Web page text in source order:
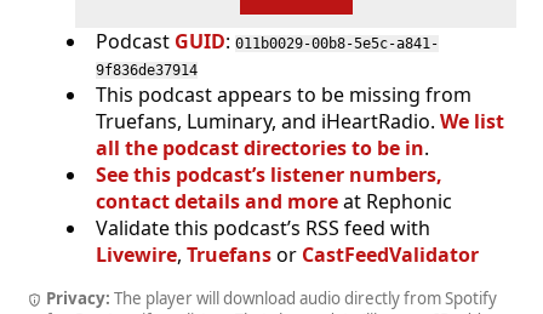
Podcast GUID: 011b0029-00b8-5e5c-a841-
9f836de37914
This podcast appears to be missing from
Truefans, Luminary, and iHeartRadio. We list
all the podcast directories to be in.
See this podcast’s listener numbers,
contact details and moreat Rephonic
Validate this podcast’s RSS feed with
Livewire, Truefansor CastFeedValidator
Privacy: The player will download audio directly from Spotify